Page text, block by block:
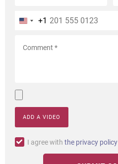
+1
ADD A VIDEO
I agree with the privacy policy